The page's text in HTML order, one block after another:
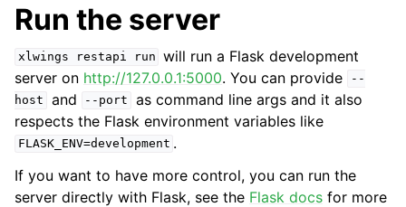
Run the server
xlwings restapi run will run a Flask development
server on http://127.0.0.1:5000. You can provide
--
host
and --port
as command line args and it also
respects the Flask environment variables like
FLASK_ENV=development .
If you want to have more control, you can run the
server directly with Flask, see the Flask docs for more